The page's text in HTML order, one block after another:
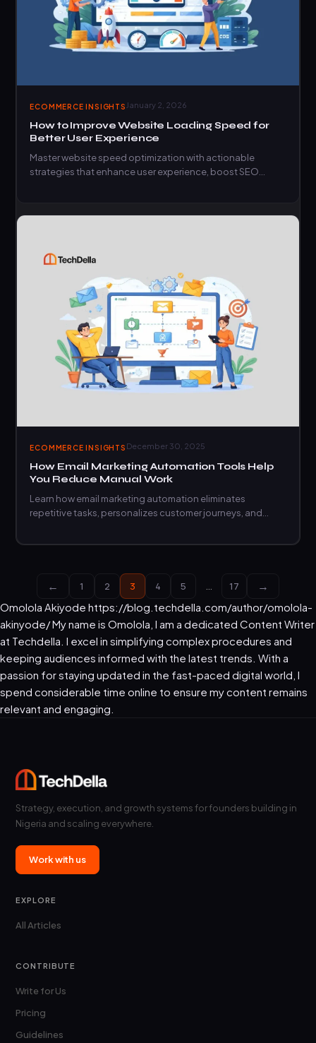
ECOMMERCE INSIGHTS January 2, 2026
How to Improve Website Loading Speed for
Better User Experience
Master website speed optimization with actionable
strategies that enhance user experience, boost SEO
ECOMMERCE INSIGHTS December 30, 2025
How Email Marketing Automation Tools Help
You Reduce Manual Work
Learn how email marketing automation eliminates
repetitive tasks, personalizes customer journeys, and
← 1 2 3 4 5 … 17 →
Omolola Akiyode https://blog.techdella.com/author/omolola-
akinyode/My name is Omolola, I am a dedicated Content Writer
at Techdella. I excel in simplifying complex procedures and
keeping audiences informed with the latest trends. With a
passion for staying updated in the fast-paced digital world, I
spend considerable time online to ensure my content remains
relevant and engaging.
Strategy, execution, and growth systems for founders building in
Nigeria and scaling everywhere.
Work with us
EXPLORE
All Articles
CONTRIBUTE
Write for Us
Pricing
Guidelines